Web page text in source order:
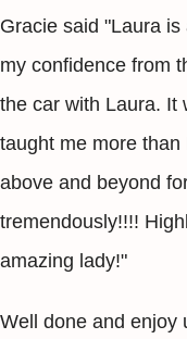
Gracie said "Laura
my confidence from
the car with Laura. It
taught me more
above and beyond
tremendously!!!!
amazing lady!"
Well done and enjoy